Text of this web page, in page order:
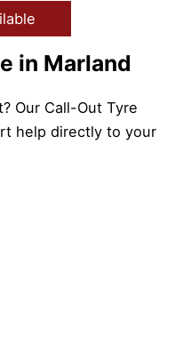
in Marland
Our Call-Out Tyre
help directly to your